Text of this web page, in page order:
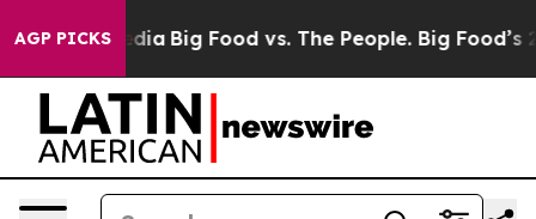
AGP PICKS
Media Big Food vs. The People. Big Food’s 239